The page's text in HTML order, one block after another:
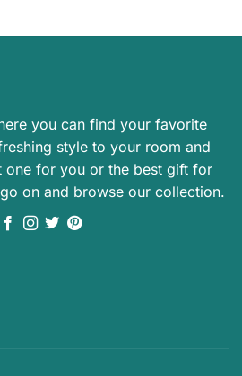
you can find your favorite
style to your room and
one for you or the best gift for
on and browse our collection.